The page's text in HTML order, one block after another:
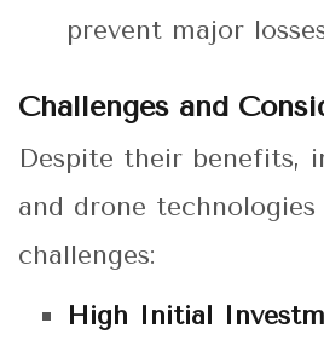
prevent major
Challenges and
Despite their benefits,
and drone
challenges:
High Initial